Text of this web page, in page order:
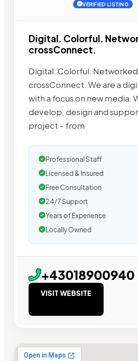
VERIFIED LISTING
Digital. Colorful.
crossConnect.
Digital. Colorful.
crossConnect. We are a
with a focus on new media.
develop, design and
project – from
Professional Staff
Licensed & Insured
Free Consultation
24/7 Support
Years of Experience
Locally Owned
+43018900940
VISIT WEBSITE